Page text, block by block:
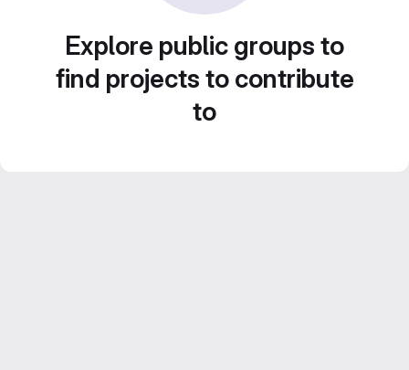
Explore public groups to
find projects to contribute
to